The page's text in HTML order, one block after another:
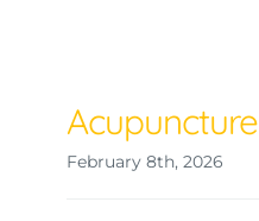
February 8th, 2026